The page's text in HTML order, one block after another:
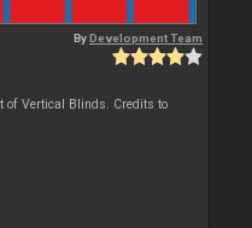
ByDevelopment Team
of Vertical Blinds. Credits to